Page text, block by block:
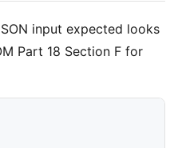
input expected looks
Part 18 Section F for